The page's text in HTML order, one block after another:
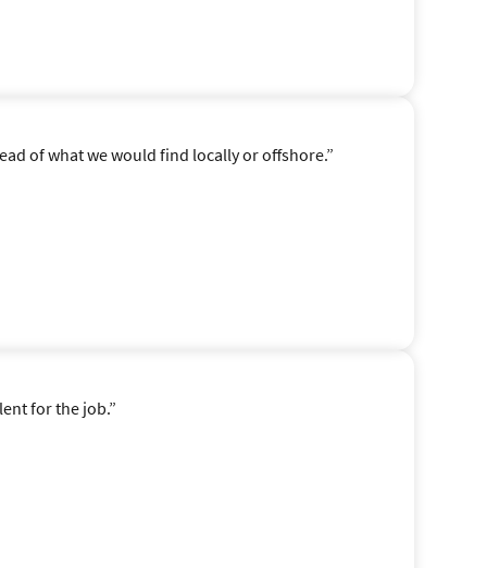
of what we would find locally or offshore.”
for the job.”